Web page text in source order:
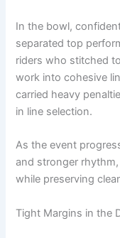
In the bowl,
separated top
riders who stitched
work into cohesive
carried heavy
in line selection.
As the event
and stronger
while preserving
Tight Margins in the